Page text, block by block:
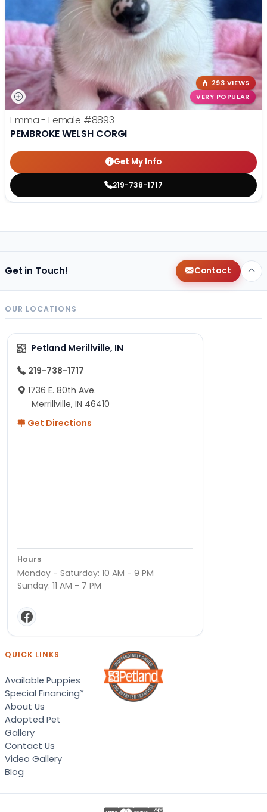
293 VIEWS
VERY POPULAR
Emma - Female #8893
PEMBROKE WELSH CORGI
Get My Info
219-738-1717
Get in Touch! Contact
OUR LOCATIONS
Petland Merillville, IN
219-738-1717
1736 E. 80th Ave.
Merrillville, IN 46410
Get Directions
Hours
Monday - Saturday: 10 AM - 9 PM
Sunday: 11 AM - 7 PM
QUICK LINKS
Available Puppies
Special Financing*
About Us
Adopted Pet
Gallery
Contact Us
Video Gallery
Blog